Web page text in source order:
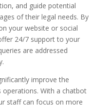
and guide potential
of their legal needs. By
your website or social
24/7 support to your
are addressed
improve the
operations. With a chatbot
staff can focus on more